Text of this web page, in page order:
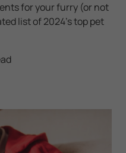
for your furry (or not
list of 2024’s top pet